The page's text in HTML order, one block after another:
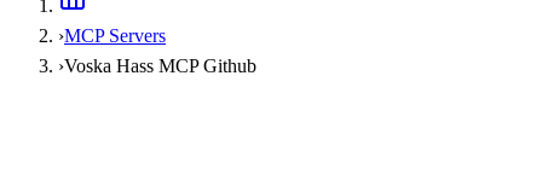
›MCP Servers
›Voska Hass MCP Github